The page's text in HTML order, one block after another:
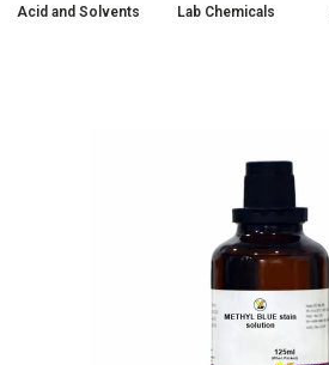
Acid and Solvents Lab Chemicals